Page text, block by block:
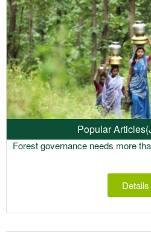
Popular Articles
Forest governance needs more
Details